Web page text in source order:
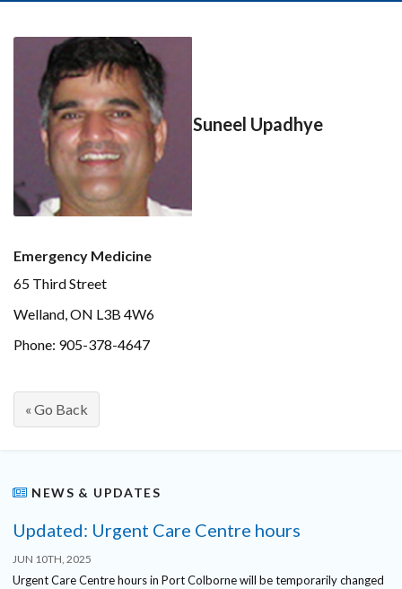
Suneel Upadhye
Emergency Medicine
65 Third Street
Welland, ON L3B 4W6
Phone: 905-378-4647
« Go Back
NEWS & UPDATES
Updated: Urgent Care Centre hours
JUN 10TH, 2025
Urgent Care Centre hours in Port Colborne will be temporarily changed